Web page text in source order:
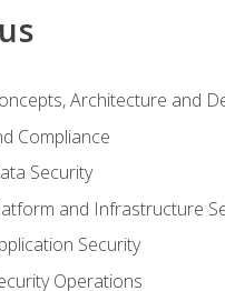
Architecture and
Compliance
Security
and Infrastructure
Security
Operations